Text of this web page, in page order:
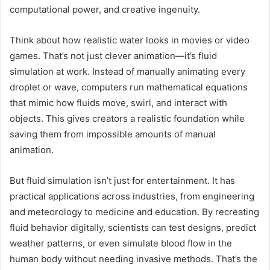
computational power, and creative ingenuity.
Think about how realistic water looks in movies or video
games. That’s not just clever animation—it’s fluid
simulation at work. Instead of manually animating every
droplet or wave, computers run mathematical equations
that mimic how fluids move, swirl, and interact with
objects. This gives creators a realistic foundation while
saving them from impossible amounts of manual
animation.
But fluid simulation isn’t just for entertainment. It has
practical applications across industries, from engineering
and meteorology to medicine and education. By recreating
fluid behavior digitally, scientists can test designs, predict
weather patterns, or even simulate blood flow in the
human body without needing invasive methods. That’s the